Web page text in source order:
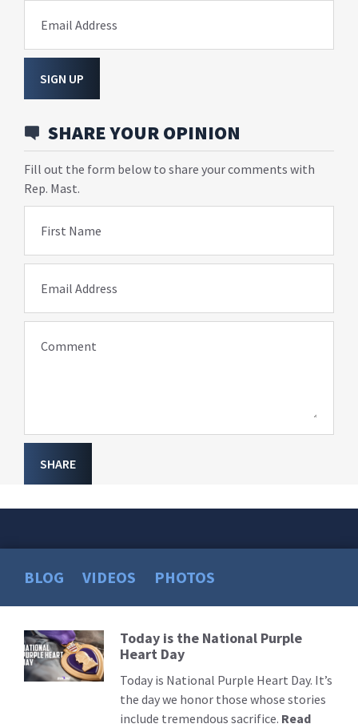
Email Address
SIGN UP
SHARE YOUR OPINION
Fill out the form below to share your comments with
Rep. Mast.
First Name
Email Address
Comment
SHARE
BLOG VIDEOS PHOTOS
Read
More
Today is the National Purple
Heart Day
Today is National Purple Heart Day. It’s
the day we honor those whose stories
include tremendous sacrifice. Read